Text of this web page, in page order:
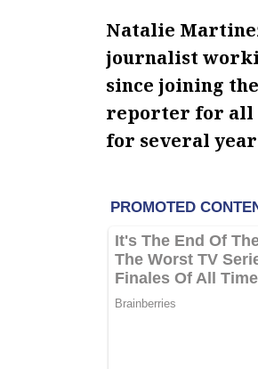
Natalie
journalist
since joining
reporter for all
for several